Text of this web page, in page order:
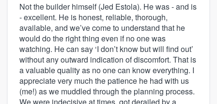
Not the builder himself (Jed Estola). He was - and is
- excellent. He is honest, reliable, thorough,
available, and we’ve come to understand that he
would do the right thing even if no one was
watching. He can say ‘I don’t know but will find out’
without any outward indication of discomfort. That is
a valuable quality as no one can know everything. I
appreciate very much the patience he had with us
(me!) as we muddled through the planning process.
We were indecisive at times, got derailed by a